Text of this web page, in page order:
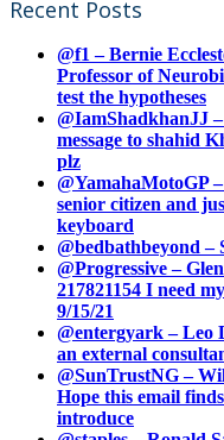
Recent Posts
@f1 – Bernie
Professor of
test the hypotheses
@IamShadkhanJJ
message to shahid
plz
@YamahaMotoGP
senior citizen and
keyboard
@bedbathbeyond –
@Progressive –
217821154 I need
9/15/21
@entergyark – Leo
an external
@SunTrustNG –
Hope this email
introduce